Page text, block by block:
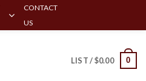
CONTACT
US
LIST /$0.00 0